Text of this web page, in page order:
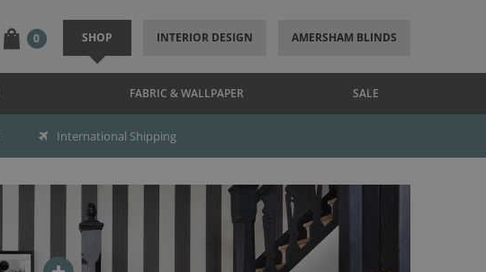
0 SHOP INTERIOR DESIGN AMERSHAM BLINDS
FABRIC & WALLPAPER SALE
International Shipping